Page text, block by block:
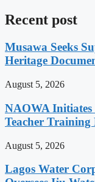
Recent post
Musawa Seeks
Heritage
August 5, 2026
NAOWA
Teacher Training
August 5, 2026
Lagos Water